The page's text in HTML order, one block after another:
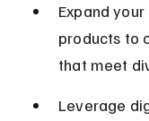
Expand
products to
that meet
Leverage